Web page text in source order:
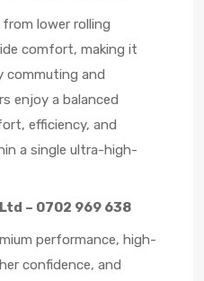
lower rolling
comfort, making it
commuting and
enjoy a balanced
efficiency, and
a single ultra-high-
– 0702 969 638
performance, high-
confidence, and